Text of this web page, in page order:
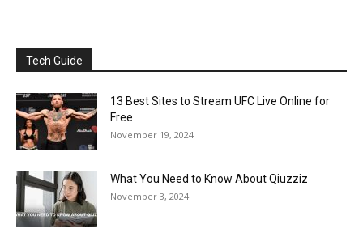
Tech Guide
13 Best Sites to Stream UFC Live Online for
Free
November 19, 2024
What You Need to Know About Qiuzziz
November 3, 2024